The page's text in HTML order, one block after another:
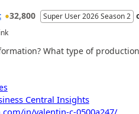
32,800 Super User 2026 Season 2
What type of
Central Insights
in/valentin-c-0500a247/